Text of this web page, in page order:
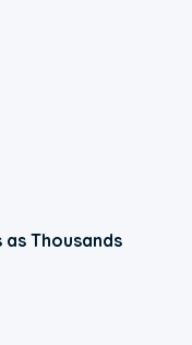
Thousands